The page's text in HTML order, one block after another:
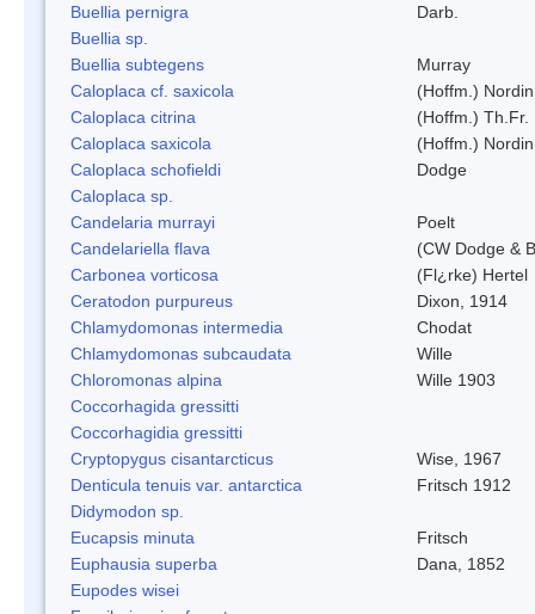
Buellia pernigra
Darb.
Buellia sp.
Buellia subtegens
Murray
Caloplaca cf. saxicola
(Hoffm.) Nordin
Caloplaca citrina
(Hoffm.) Th.Fr.
Caloplaca saxicola
(Hoffm.)
Caloplaca schofieldi
Dodge
Caloplaca sp.
Candelaria murrayi
Poelt
Candelariella flava
(CW Dodge &
Carbonea vorticosa
(Fl¿rke) Hertel
Ceratodon purpureus
Dixon, 1914
Chlamydomonas intermedia
Chodat
Chlamydomonas subcaudata
Wille
Chloromonas alpina
Wille 1903
Coccorhagida gressitti
Coccorhagidia gressitti
Cryptopygus cisantarcticus
Wise, 1967
Denticula tenuis var. antarctica
Fritsch 1912
Didymodon sp.
Eucapsis minuta
Fritsch
Euphausia superba
Dana, 1852
Eupodes wisei